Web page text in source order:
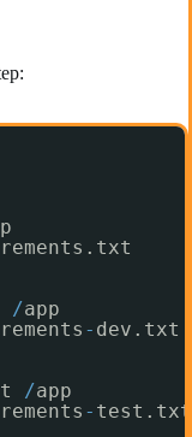
/app
- dev.txt
/app
-